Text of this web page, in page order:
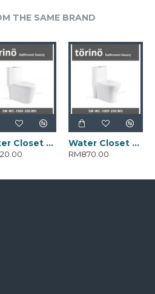
THE SAME BRAND
Water Closet SW-WC-1005-250.WH Water Closet SW-WC-1009-250.WH
RM870.00